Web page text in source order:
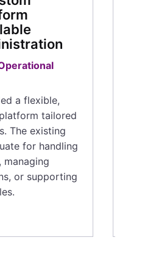
a flexible,
tailored
The existing
for handling
managing
or supporting